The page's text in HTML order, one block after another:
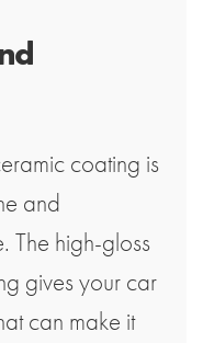
coating is
and
The high-gloss
gives your car
can make it